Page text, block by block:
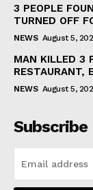
3 PEOPLE
TURNED OFF
NEWS August 5,
MAN KILLED 3
RESTAURANT,
NEWS August 5,
Subscribe